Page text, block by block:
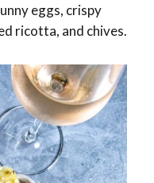
eggs, crispy
ricotta, and chives.